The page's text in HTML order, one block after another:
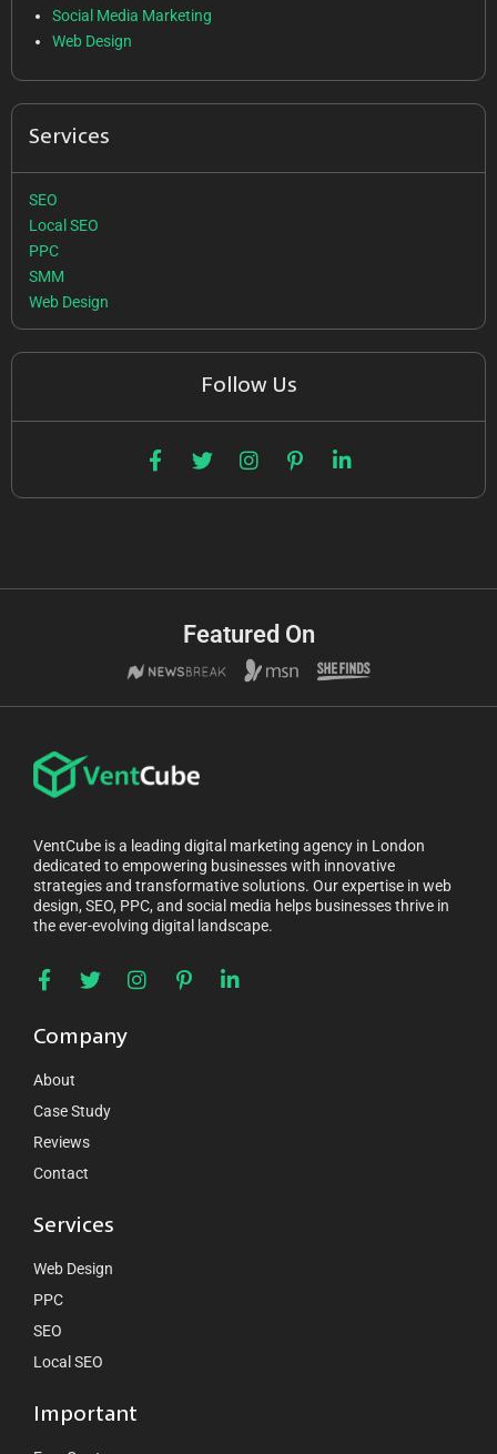
Social Media Marketing
Web Design
Services
SEO
Local SEO
PPC
SMM
Web Design
Follow Us
Featured On
VentCube is a leading digital marketing agency in London
dedicated to empowering businesses with innovative
strategies and transformative solutions. Our expertise in web
design, SEO, PPC, and social media helps businesses thrive in
the ever-evolving digital landscape.
Company
About
Case Study
Reviews
Contact
Services
Web Design
PPC
SEO
Local SEO
Important